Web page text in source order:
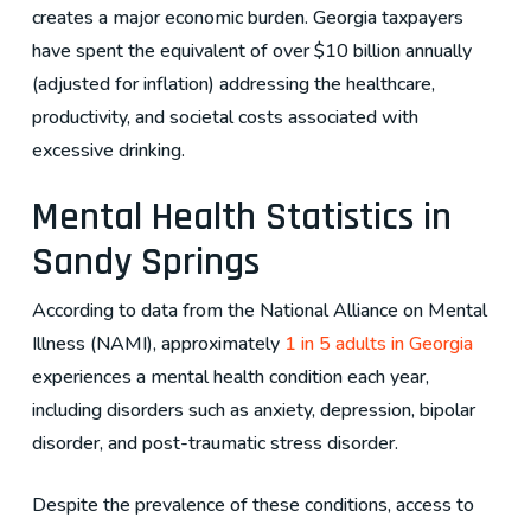
creates a major economic burden. Georgia taxpayers
have spent the equivalent of over $10 billion annually
(adjusted for inflation) addressing the healthcare,
productivity, and societal costs associated with
excessive drinking.
Mental Health Statistics in
Sandy Springs
According to data from the National Alliance on Mental
Illness (NAMI), approximately 1 in 5 adults in Georgia
experiences a mental health condition each year,
including disorders such as anxiety, depression, bipolar
disorder, and post-traumatic stress disorder.
Despite the prevalence of these conditions, access to